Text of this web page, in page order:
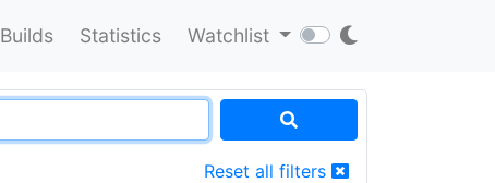
Builds Statistics Watchlist
Reset all filters